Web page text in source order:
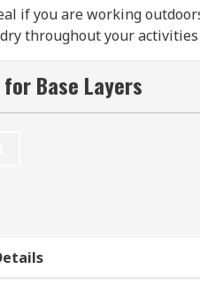
if you are working
throughout your
tops and thermal
can protect you from
merino wool that can
making them
Base Layers